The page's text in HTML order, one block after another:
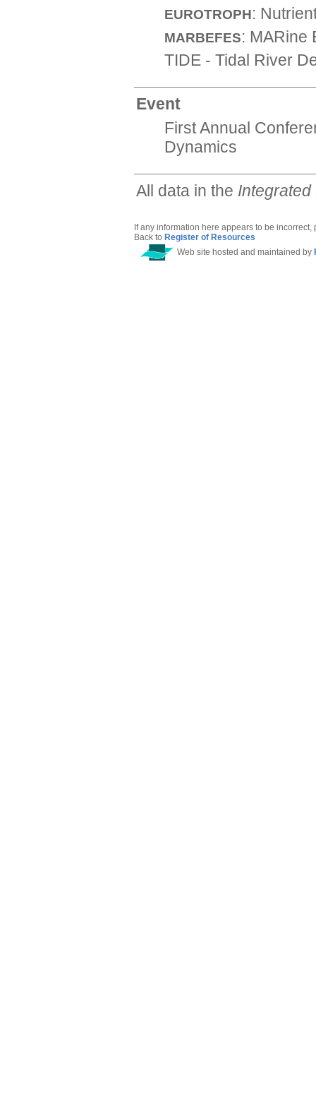
EUROTROPH:
MARBEFES: MARine
TIDE - Tidal River
Event
First Annual
Dynamics
All data in the
If any information here appears to be incorrect,
Back to Register of Resources
Web site hosted and maintained by